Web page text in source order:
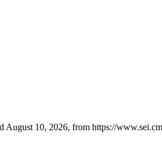
10, 2026, from https://